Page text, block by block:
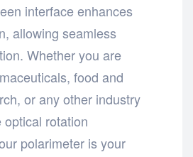
interface enhances
allowing seamless
Whether you are
food and
or any other industry
rotation
polarimeter is your